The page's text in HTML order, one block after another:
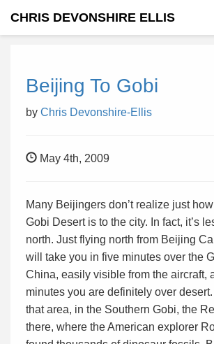
CHRIS DEVONSHIRE ELLIS
Beijing To Gobi
by Chris Devonshire-Ellis
May 4th, 2009
Many Beijingers don’t realize just
Gobi Desert is to the city. In fact, it’s
north. Just flying north from Beijing
will take you in five minutes over the
China, easily visible from the aircraft,
minutes you are definitely over desert.
that area, in the Southern Gobi, the
there, where the American explorer